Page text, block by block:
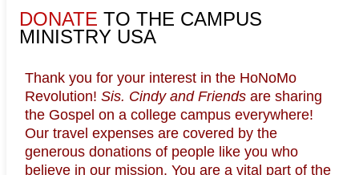
DONATE TO THE CAMPUS
MINISTRY USA
Thank you for your interest in the HoNoMo
Revolution! Sis. Cindy and Friends are sharing
the Gospel on a college campus everywhere!
Our travel expenses are covered by the
generous donations of people like you who
believe in our mission. You are a vital part of the
COMMENTARY WHO ARE WE?
SUPPORT CMUSA BOOKS & MEDIA